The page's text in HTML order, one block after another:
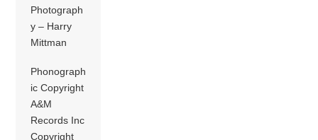
Photograph
y – Harry
Mittman
Phonograph
ic Copyright
A&M
Records Inc
Copyright